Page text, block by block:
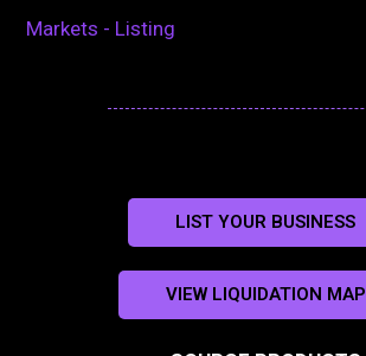
Markets - Listing
LIST YOUR BUSINESS
VIEW LIQUIDATION MAP